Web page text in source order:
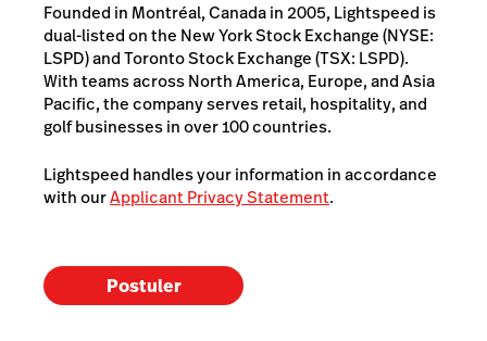
Founded in Montréal, Canada in 2005, Lightspeed is
dual-listed on the New York Stock Exchange (NYSE:
LSPD) and Toronto Stock Exchange (TSX: LSPD).
With teams across North America, Europe, and Asia
Pacific, the company serves retail, hospitality, and
golf businesses in over 100 countries.
Lightspeed handles your information in accordance
with ourApplicant Privacy Statement.
Postuler